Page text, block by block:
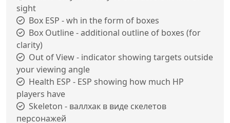
sight
Box ESP - wh in the form of boxes
Box Outline - additional outline of boxes (for
clarity)
Out of View - indicator showing targets outside
your viewing angle
Health ESP - ESP showing how much HP
players have
Skeleton - валлхак в виде скелетов
персонажей